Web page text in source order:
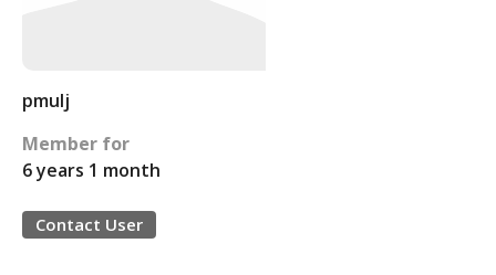
pmulj
Member for
6 years 1 month
Contact User